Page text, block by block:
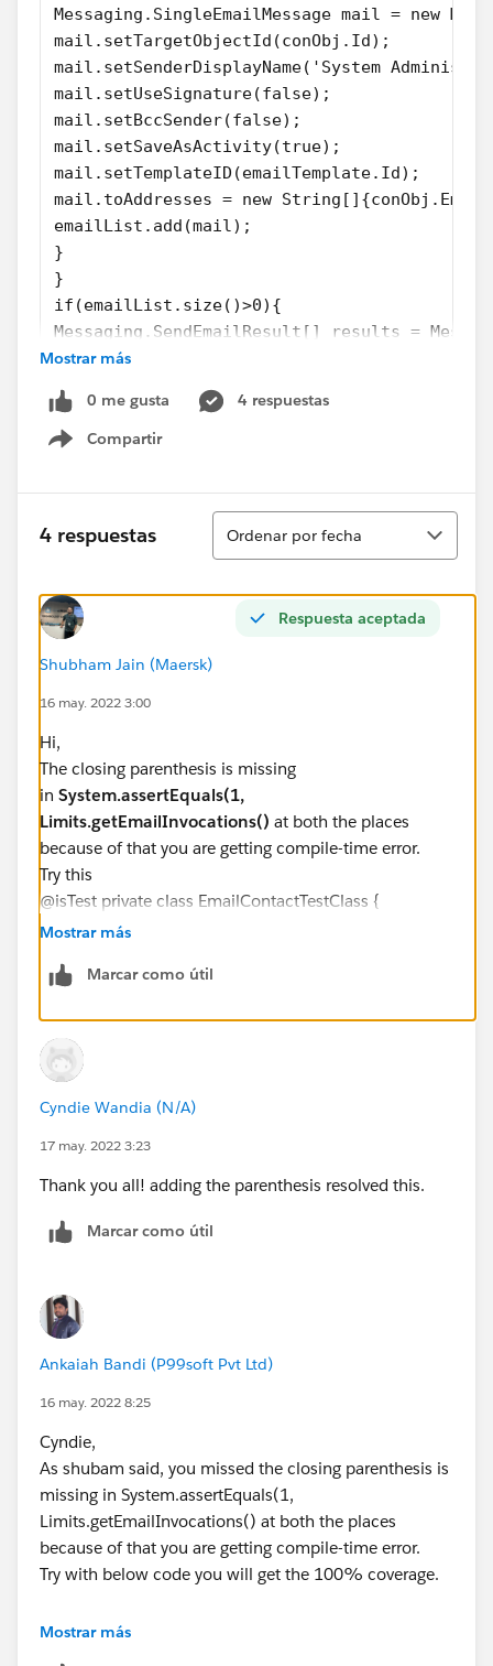
Messaging.SingleEmailMessage mail = new
mail.setTargetObjectId(conObj.Id);
mail.setSenderDisplayName('System
mail.setUseSignature(false);
mail.setBccSender(false);
mail.setSaveAsActivity(true);
mail.setTemplateID(emailTemplate.Id);
mail.toAddresses = new
emailList.add(mail);
}
}
if(emailList.size()>0){
Messaging.SendEmailResult[] results =
if (results[0].success)
{
System.debug('The email was sent
} else {
}
}
This is what i have so far. i get an error that lines 9&15
are missing ','
@isTest private class
Mostrar más
0 me gusta
4 respuestas
Compartir
Show menu
4 respuestas
Ordenar
Ordenar por fecha
Respuesta aceptada
Shubham Jain (Maersk)
16 may. 2022 3:00
Hi,
The closing parenthesis is missing
in System.assertEquals(1,
Limits.getEmailInvocations() at both the places
because of that you are getting compile-time error.
Try this
@isTest private class EmailContactTestClass {
static testMethod void validateEmailContact() {
Contact(LastName='Test',Email='
System.assertEquals(0,
Limits.getEmailInvocations());
c = [SELECT id FROM Contact WHERE LastName
='Test' limit 1];
Limits.getEmailInvocations());
}
Thanks
Shubham Jain
Mostrar más
Marcar como útil
Cyndie Wandia (N/A)
17 may. 2022 3:23
Thank you all! adding the parenthesis resolved this.
Marcar como útil
Ankaiah Bandi (P99soft Pvt Ltd)
16 may. 2022 8:25
Cyndie,
As shubam said, you missed the closing parenthesis is
missing in System.assertEquals(1,
Limits.getEmailInvocations() at both the places
because of that you are getting compile-time error.
Try with below code you will get the 100% coverage.
Mostrar más